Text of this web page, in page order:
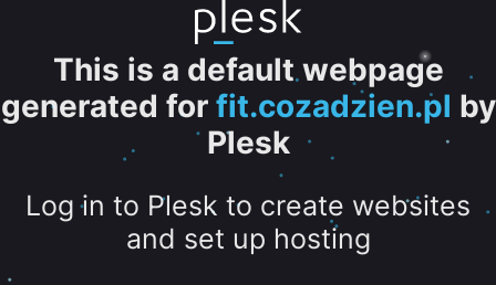
This is a default webpage
generated for fit.cozadzien.pl by
Plesk
Log in to Plesk to create websites
and set up hosting